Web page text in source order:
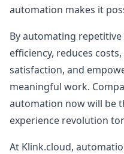
automation makes it
By automating
efficiency, reduces
satisfaction, and
meaningful work.
automation now will be
experience revolution
At Klink.cloud,